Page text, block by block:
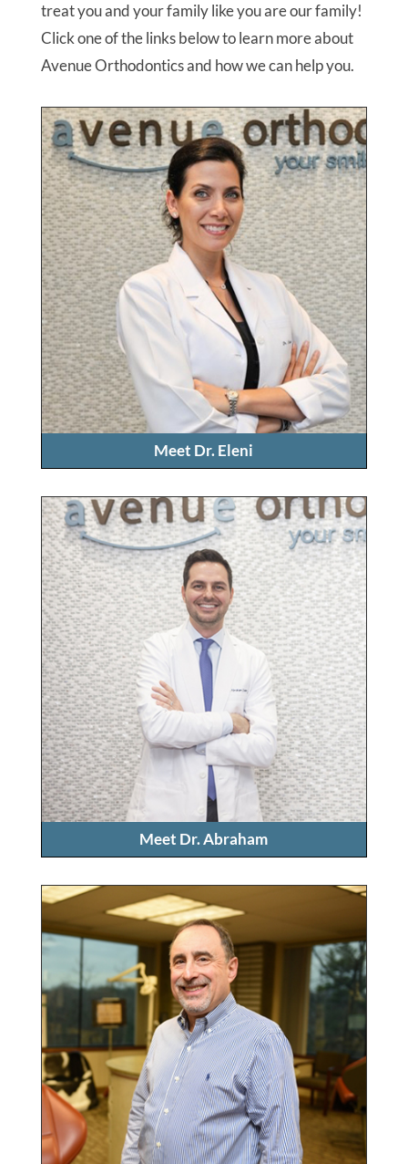
treat you and your family like you are our family!
Click one of the links below to learn more about
Avenue Orthodontics and how we can help you.
Meet Dr. Eleni
Meet Dr. Abraham